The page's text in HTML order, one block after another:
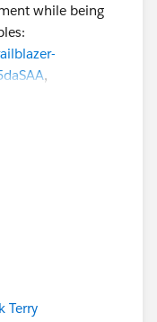
while being
,
trailblazer-
Terry